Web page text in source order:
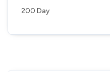
200 Day